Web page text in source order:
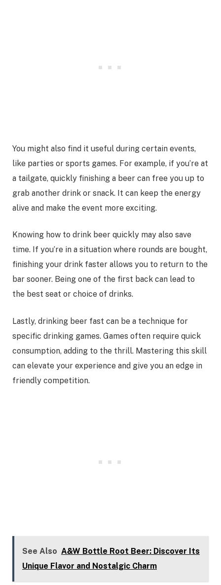
You might also find it useful during certain events,
like parties or sports games. For example, if you’re at
a tailgate, quickly finishing a beer can free you up to
grab another drink or snack. It can keep the energy
alive and make the event more exciting.
Knowing how to drink beer quickly may also save
time. If you’re in a situation where rounds are bought,
finishing your drink faster allows you to return to the
bar sooner. Being one of the first back can lead to
the best seat or choice of drinks.
Lastly, drinking beer fast can be a technique for
specific drinking games. Games often require quick
consumption, adding to the thrill. Mastering this skill
can elevate your experience and give you an edge in
friendly competition.
See Also A&W Bottle Root Beer: Discover Its
Unique Flavor and Nostalgic Charm